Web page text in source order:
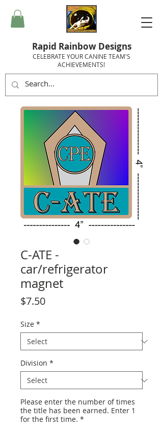
Rapid Rainbow Designs
CELEBRATE YOUR CANINE TEAM'S
ACHIEVEMENTS!
C-ATE -
car/refrigerator
magnet
$7.50Price
Size *
Division *
Please enter the number of times
the title has been earned. Enter 1
for the first time. *